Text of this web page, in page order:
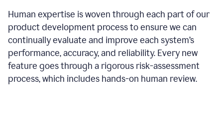
Human expertise is woven through each part of our
product development process to ensure we can
continually evaluate and improve each system’s
performance, accuracy, and reliability. Every new
feature goes through a rigorous risk-assessment
process, which includes hands-on human review.